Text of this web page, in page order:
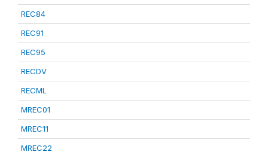
REC84
REC91
REC95
RECDV
RECML
MREC01
MREC11
MREC22